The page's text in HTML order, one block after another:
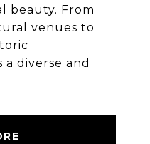
beauty. From
venues to
diverse and